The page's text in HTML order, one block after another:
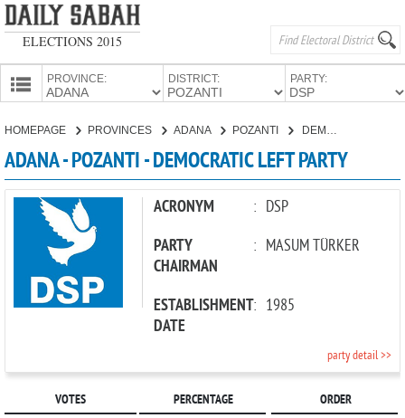
ELECTIONS 2015
PROVINCE: DISTRICT: PARTY:
CANDIDATES
PARTIES
HOMEPAGE PROVINCES ADANA POZANTI
ADANA - POZANTI - DEMOCRATIC LEFT PARTY
ACRONYM : DSP
PARTY
CHAIRMAN
: MASUM TÜRKER
ESTABLISHMENT
DATE
: 1985
party detail >>
VOTES PERCENTAGE ORDER